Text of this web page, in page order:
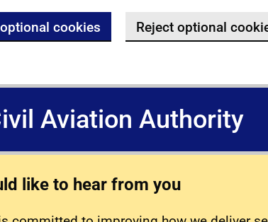
cookies Reject optional
Aviation Authority
like to hear from you